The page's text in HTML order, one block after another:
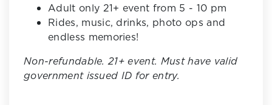
Adult only 21+ event from 5 - 10 pm
Rides, music, drinks, photo ops and
endless memories!
Non-refundable. 21+ event. Must have valid
government issued ID for entry.